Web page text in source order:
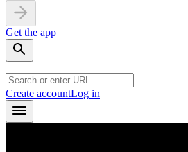
Get the app
Create accountLog in